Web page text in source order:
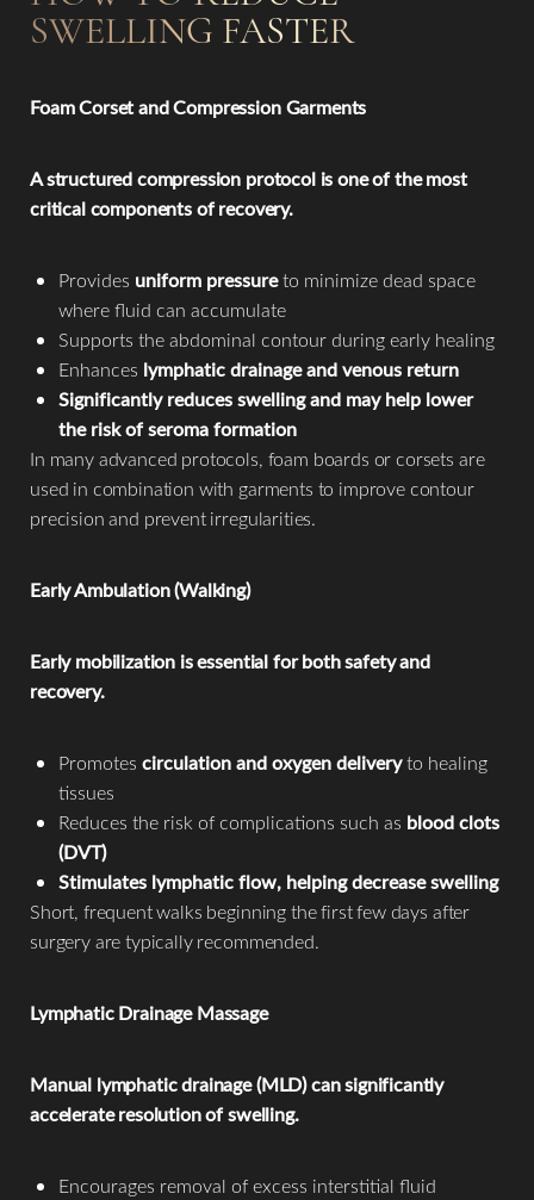
SWELLING FASTER
Foam Corset and Compression Garments
A structured compression protocol is one of the most
critical components of recovery.
Provides uniform pressureto minimize dead space
where fluid can accumulate
Supports the abdominal contour during early healing
Enhances lymphatic drainage and venous return
Significantly reduces swelling and may help lower
the risk of seroma formation
In many advanced protocols, foam boards or corsets are
used in combination with garments to improve contour
precision and prevent irregularities.
Early Ambulation (Walking)
Early mobilization is essential for both safety and
recovery.
Promotes circulation and oxygen deliveryto healing
tissues
Reduces the risk of complications such as blood clots
(DVT)
Stimulates lymphatic flow, helping decrease swelling
Short, frequent walks beginning the first few days after
surgery are typically recommended.
Lymphatic Drainage Massage
Manual lymphatic drainage (MLD) can significantly
accelerate resolution of swelling.
Encourages removal of excess interstitial fluid
Dyslexia Friendly